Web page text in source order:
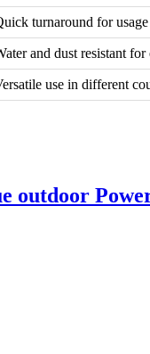
turnaround for usage
and dust resistant for
use in different
outdoor